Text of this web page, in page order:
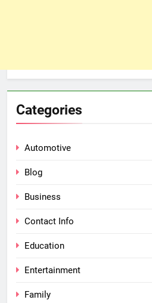
Categories
Automotive
Blog
Business
Contact Info
Education
Entertainment
Family